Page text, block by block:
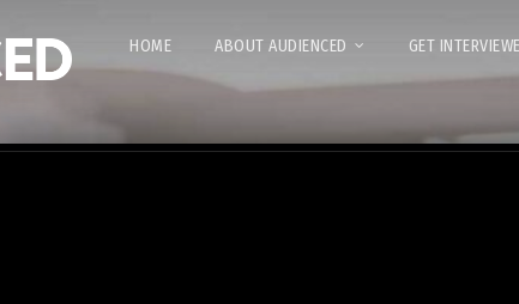
HOME ABOUT AUDIENCED GET